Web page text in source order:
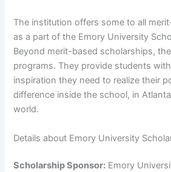
The institution offers some to all
as a part of the Emory University
Beyond merit-based scholarships,
programs. They provide students
inspiration they need to realize their
difference inside the school, in
world.
Details about Emory University
Scholarship Sponsor: Emory